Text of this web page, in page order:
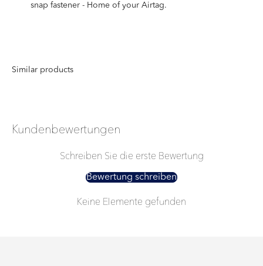
snap fastener - Home of your Airtag.
Kundenbewertungen
Schreiben Sie die erste Bewertung
Bewertung schreiben
Keine Elemente gefunden